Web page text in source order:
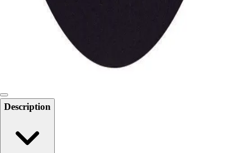
Physical Education & Games
Description